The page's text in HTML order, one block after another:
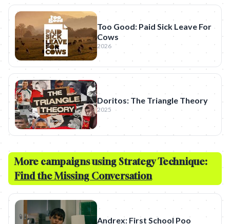
Too Good: Paid Sick Leave For
Cows
2026
Doritos: The Triangle Theory
2025
More campaigns using Strategy Technique:
Find the Missing Conversation
Andrex: First School Poo